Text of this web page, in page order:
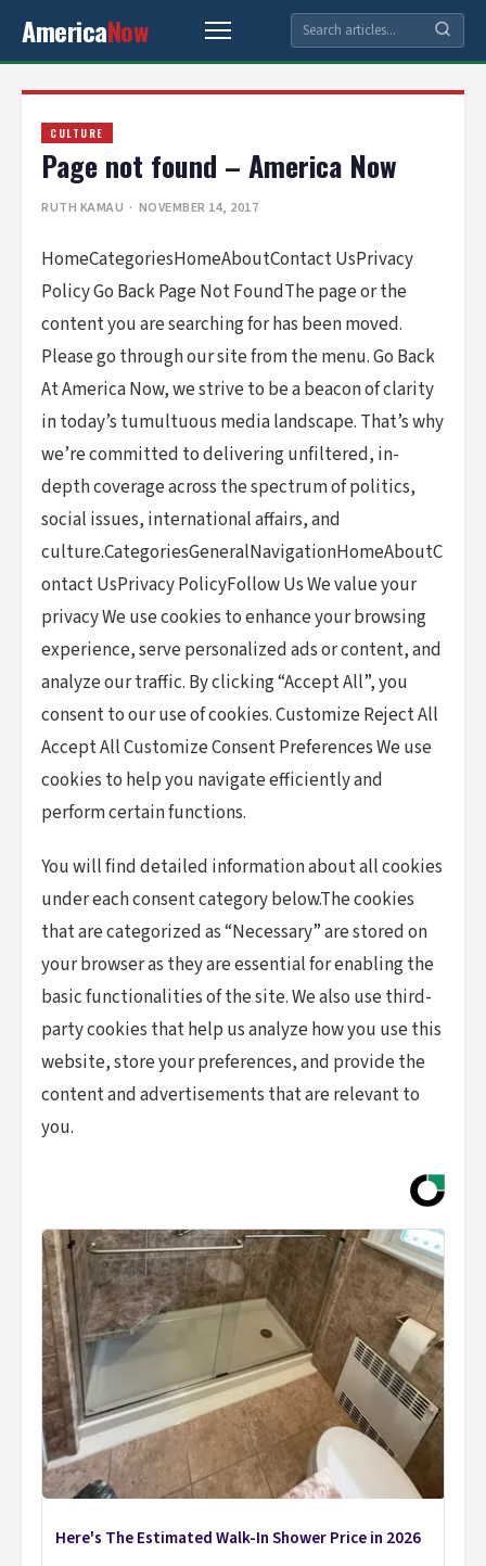
AmericaNow
CULTURE
Page not found – America Now
RUTH KAMAU · NOVEMBER 14, 2017
HomeCategoriesHomeAboutContact UsPrivacy
Policy Go Back Page Not FoundThe page or the
content you are searching for has been moved.
Please go through our site from the menu. Go Back
At America Now, we strive to be a beacon of clarity
in today’s tumultuous media landscape. That’s why
we’re committed to delivering unfiltered, in-
depth coverage across the spectrum of politics,
social issues, international affairs, and
culture.CategoriesGeneralNavigationHomeAboutC
ontact UsPrivacy PolicyFollow Us We value your
privacy We use cookies to enhance your browsing
experience, serve personalized ads or content, and
analyze our traffic. By clicking “Accept All”, you
consent to our use of cookies. Customize Reject All
Accept All Customize Consent Preferences We use
cookies to help you navigate efficiently and
perform certain functions.
You will find detailed information about all cookies
under each consent category below.The cookies
that are categorized as “Necessary” are stored on
your browser as they are essential for enabling the
basic functionalities of the site. We also use third-
party cookies that help us analyze how you use this
website, store your preferences, and provide the
content and advertisements that are relevant to
you.
Here's The Estimated Walk-In Shower Price in 2026